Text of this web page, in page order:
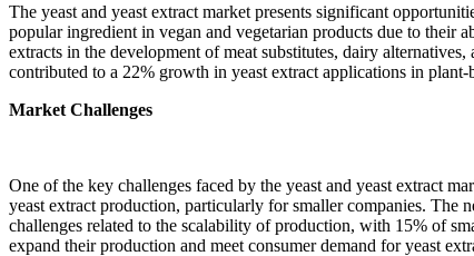
The yeast and yeast extract market presents significant
popular ingredient in vegan and vegetarian products due to their
extracts in the development of meat substitutes, dairy
contributed to a 22% growth in yeast extract applications in plant-
Market Challenges
One of the key challenges faced by the yeast and yeast extract
yeast extract production, particularly for smaller companies. The
challenges related to the scalability of production, with 15% of
expand their production and meet consumer demand for yeast